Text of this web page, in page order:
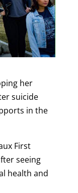
her
suicide
in the
First
seeing
health and